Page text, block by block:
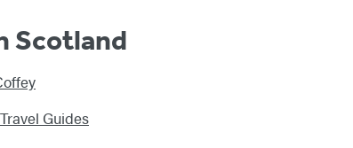
Scotland
Guides